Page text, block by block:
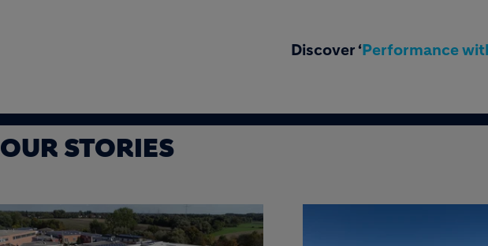
Discover ‘Performance
OUR STORIES